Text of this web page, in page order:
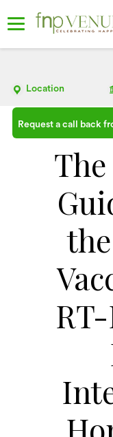
Location
Request a call back